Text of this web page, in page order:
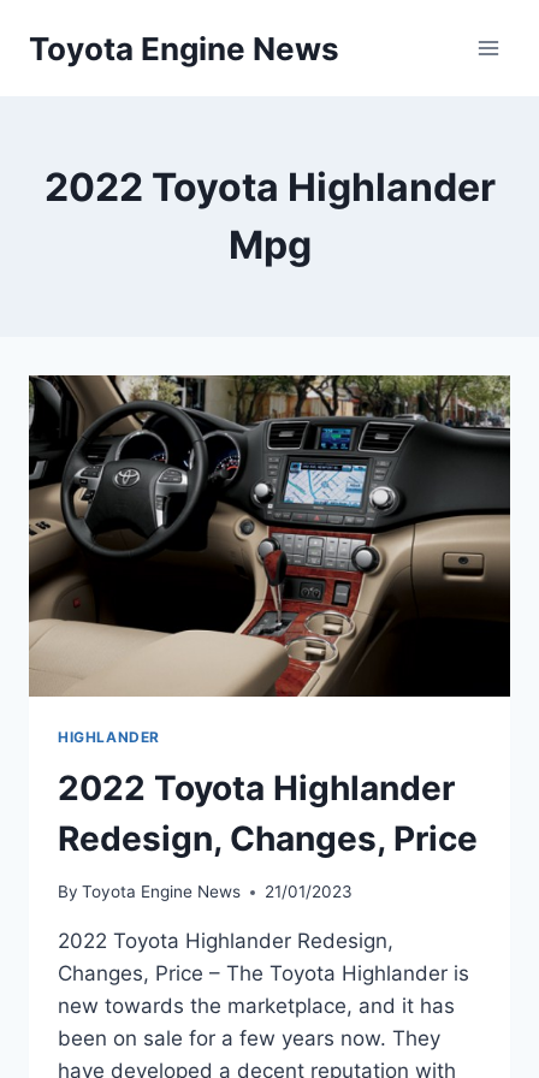
Toyota Engine News
2022 Toyota Highlander
Mpg
HIGHLANDER
2022 Toyota Highlander
Redesign, Changes, Price
By Toyota Engine News 21/01/2023
2022 Toyota Highlander Redesign,
Changes, Price – The Toyota Highlander is
new towards the marketplace, and it has
been on sale for a few years now. They
have developed a decent reputation with